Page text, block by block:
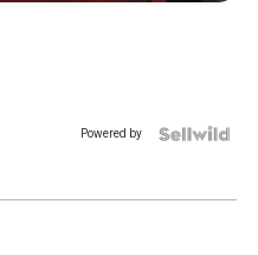
Powered by